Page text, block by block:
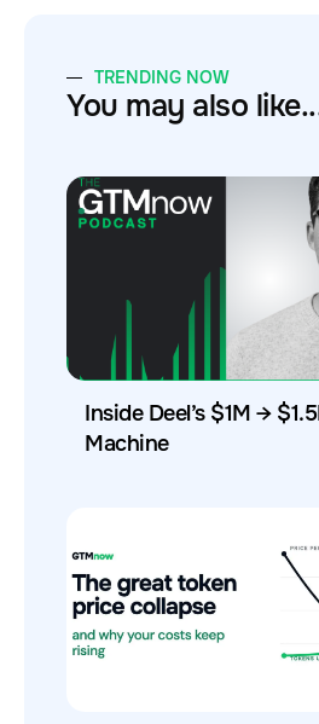
TRENDING NOW
You may also
Inside Deel’s $1M →
Machine